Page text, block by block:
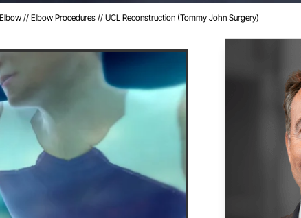
Elbow // Elbow Procedures // UCL Reconstruction (Tommy John Surgery)